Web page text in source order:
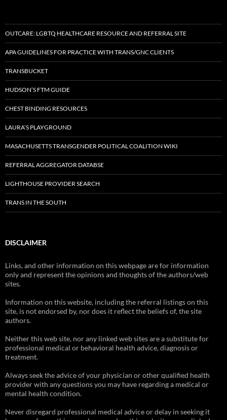
OUTCARE: LGBTQ HEALTHCARE RESOURCE AND REFERRAL SITE
APA GUIDELINES FOR PRACTICE WITH TRANS/GNC CLIENTS
TRANSBUCKET
HUDSON’S FTM GUIDE
CHEST BINDING RESOURCES
LAURA’S PLAYGROUND
MASACHUSETTS TRANSGENDER POLITICAL COALITION WIKI
REFERRAL AGGREGATOR DATABSE
LIGHTHOUSE PROVIDER SEARCH
TRANS IN THE SOUTH
DISCLAIMER
Links, and other information on this webpage are for information
only and represent the opinions and thoughts of the authors/web
sites.
Information on this website, including the referral listings on this
site, is not endorsed by, nor does it reflect the beliefs of, the site
authors.
Neither this web site, nor any linked web sites are a substitute for
professional medical or behavioral health advice, diagnosis or
treatment.
Always seek the advice of your physician or other qualified health
provider with any questions you may have regarding a medical or
mental health condition.
Never disregard professional medical advice or delay in seeking it